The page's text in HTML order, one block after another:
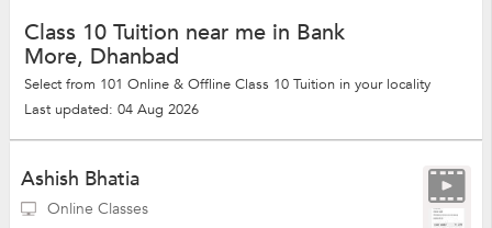
Class 10 Tuition near me in Bank
More, Dhanbad
Select from 101 Online & Offline Class 10 Tuition in your locality
Last updated: 04 Aug 2026
Ashish Bhatia
Online Classes